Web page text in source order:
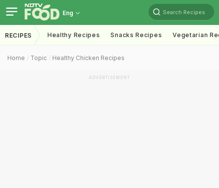
Eng Search Recipes
RECIPES Healthy Recipes Snacks Recipes Vegetarian
Home Topic Healthy Chicken Recipes
ADVERTISEMENT